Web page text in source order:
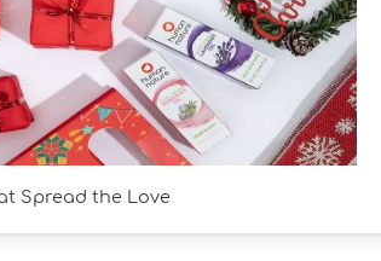
Spread the Love